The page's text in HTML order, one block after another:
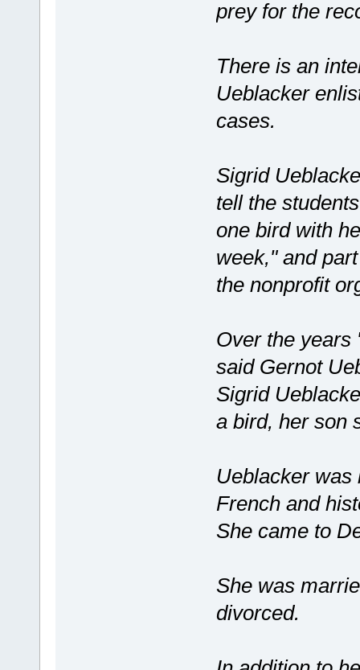
prey for the
There is an
Ueblacker
cases.
Sigrid
tell the
one bird with
week," and
the nonprofit
Over the years
said Gernot
Sigrid
a bird, her son
Ueblacker was
French and
She came to
She was
divorced.